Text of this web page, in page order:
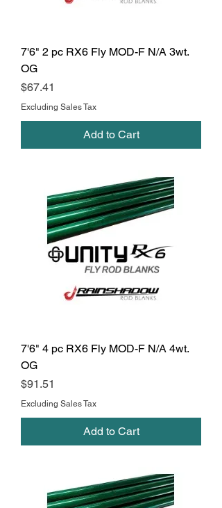
7'6" 2 pc RX6 Fly MOD-F N/A 3wt.
OG
Price
$67.41
Excluding Sales Tax
Add to Cart
7'6" 4 pc RX6 Fly MOD-F N/A 4wt.
OG
Price
$91.51
Excluding Sales Tax
Add to Cart